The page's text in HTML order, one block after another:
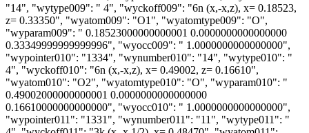
"14", "wytype009": " 4", "wyckoff009": "6n (x,-x,z), x= 0.18523,
z= 0.33350", "wyatom009": "O1", "wyatomtype009": "O",
"wyparam009": " 0.18523000000000001 0.0000000000000000
0.33349999999999996", "wyocc009": " 1.0000000000000000",
"wypointer010": "1334", "wynumber010": "14", "wytype010": "
4", "wyckoff010": "6n (x,-x,z), x= 0.49002, z= 0.16610",
"wyatom010": "O2", "wyatomtype010": "O", "wyparam010": "
0.49002000000000001 0.0000000000000000
0.16610000000000000", "wyocc010": " 1.0000000000000000",
"wypointer011": "1331", "wynumber011": "11", "wytype011": "